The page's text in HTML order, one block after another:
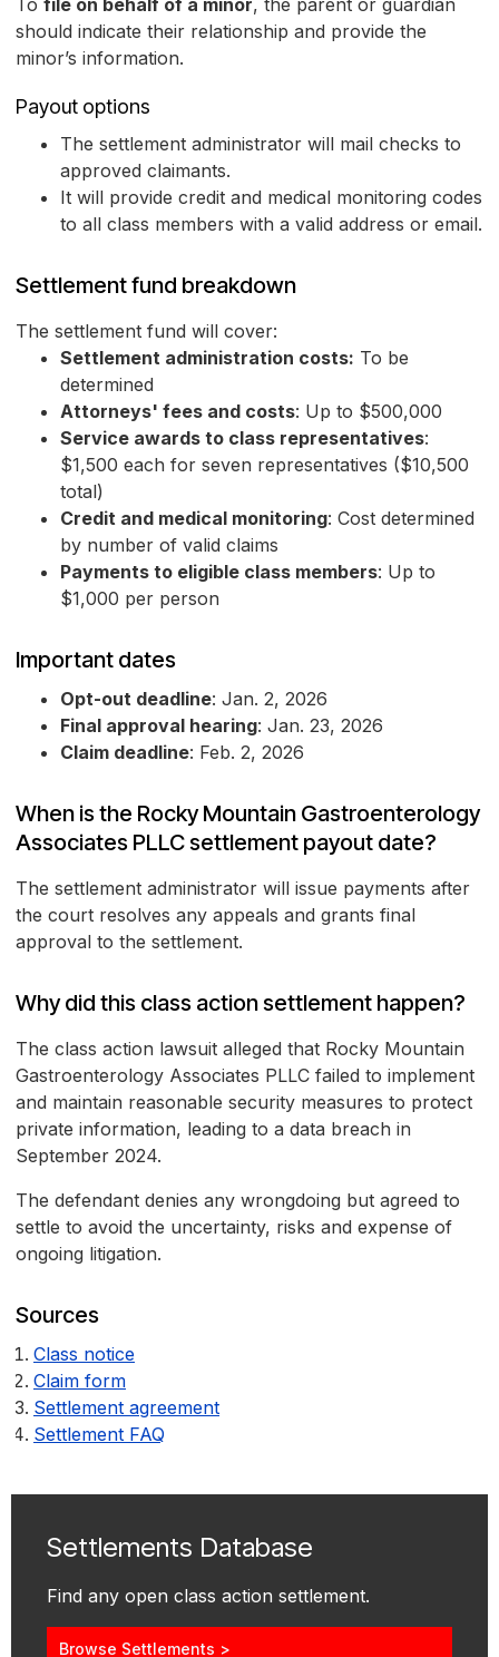
To file on behalf of a minor, the parent or guardian
should indicate their relationship and provide the
minor’s information.
Payout options
The settlement administrator will mail checks to
approved claimants.
It will provide credit and medical monitoring codes
to all class members with a valid address or email.
Settlement fund breakdown
The settlement fund will cover:
Settlement administration costs: To be
determined
Attorneys' fees and costs: Up to $500,000
Service awards to class representatives:
$1,500 each for seven representatives ($10,500
total)
Credit and medical monitoring: Cost determined
by number of valid claims
Payments to eligible class members: Up to
$1,000 per person
Important dates
Opt-out deadline: Jan. 2, 2026
Final approval hearing: Jan. 23, 2026
Claim deadline: Feb. 2, 2026
When is the Rocky Mountain Gastroenterology
Associates PLLC settlement payout date?
The settlement administrator will issue payments after
the court resolves any appeals and grants final
approval to the settlement.
Why did this class action settlement happen?
The class action lawsuit alleged that Rocky Mountain
Gastroenterology Associates PLLC failed to implement
and maintain reasonable security measures to protect
private information, leading to a data breach in
September 2024.
The defendant denies any wrongdoing but agreed to
settle to avoid the uncertainty, risks and expense of
ongoing litigation.
Sources
Class notice
Claim form
Settlement agreement
Settlement FAQ
Settlements Database
Find any open class action settlement.
Browse Settlements >